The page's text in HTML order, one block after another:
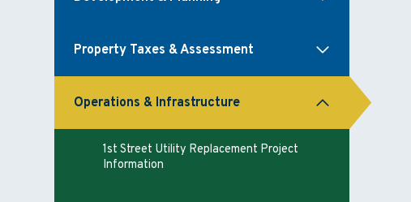
Property Taxes & Assessment
Operations & Infrastructure
1st Street Utility Replacement Project
Information